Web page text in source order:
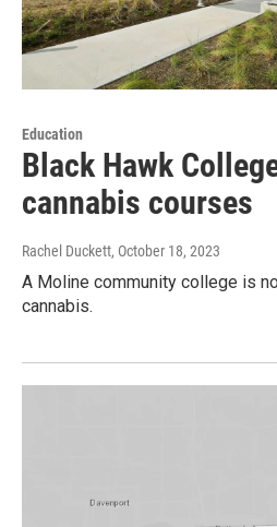
Education
Black Hawk
cannabis courses
Rachel Duckett, October 18, 2023
A Moline community college is
cannabis.